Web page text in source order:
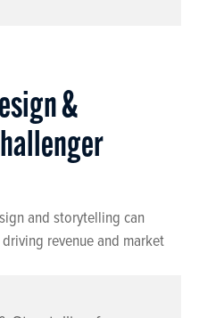
&
and storytelling can
revenue and market